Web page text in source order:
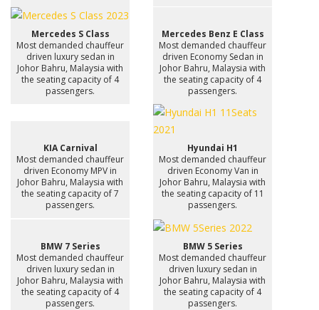
Mercedes S Class
Most demanded chauffeur
driven luxury sedan in
Johor Bahru, Malaysia with
the seating capacity of 4
passengers.
Mercedes Benz E Class
Most demanded chauffeur
driven Economy Sedan in
Johor Bahru, Malaysia with
the seating capacity of 4
passengers.
KIA Carnival
Most demanded chauffeur
driven Economy MPV in
Johor Bahru, Malaysia with
the seating capacity of 7
passengers.
Hyundai H1
Most demanded chauffeur
driven Economy Van in
Johor Bahru, Malaysia with
the seating capacity of 11
passengers.
BMW 7 Series
Most demanded chauffeur
driven luxury sedan in
Johor Bahru, Malaysia with
the seating capacity of 4
passengers.
BMW 5 Series
Most demanded chauffeur
driven luxury sedan in
Johor Bahru, Malaysia with
the seating capacity of 4
passengers.